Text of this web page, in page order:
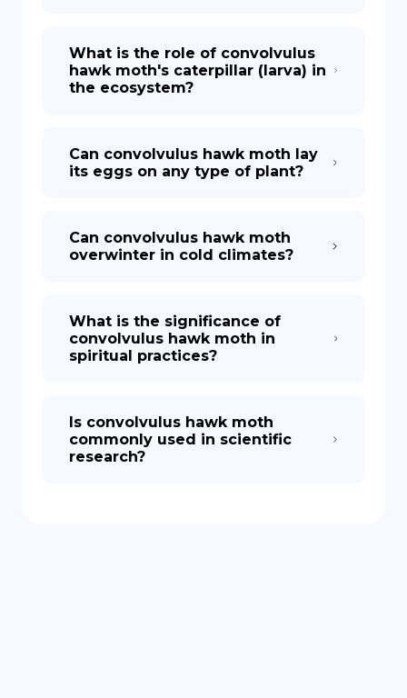
What is the role of convolvulus
hawk moth's caterpillar (larva) in
the ecosystem?
Can convolvulus hawk moth lay
its eggs on any type of plant?
Can convolvulus hawk moth
overwinter in cold climates?
What is the significance of
convolvulus hawk moth in
spiritual practices?
Is convolvulus hawk moth
commonly used in scientific
research?